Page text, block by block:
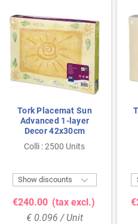
Tork Placemat Sun
Advanced 1-layer
Decor 42x30cm
Colli : 2500 Units
Show discounts 
€240.00 (tax excl.)
€ 0.096 / Unit